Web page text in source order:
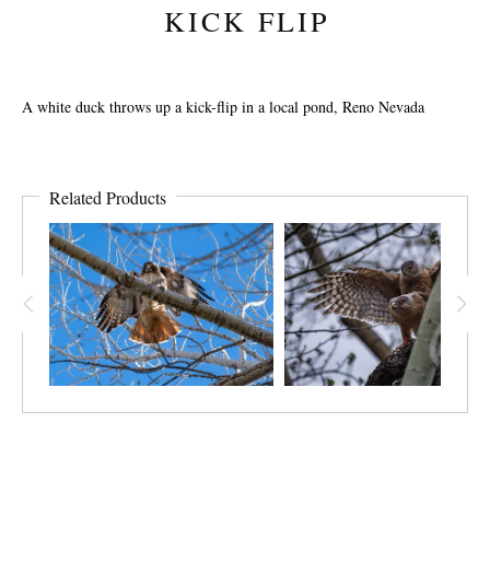
KICK FLIP
A white duck throws up a kick-flip in a local pond, Reno Nevada
Related Products